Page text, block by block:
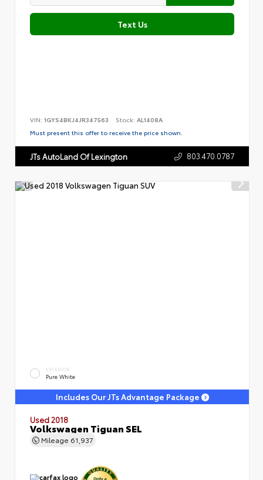
Text Us
VIN: 1GYS4BKJ4JR347563 Stock: AL1408A
Must present this offer to receive the price shown.
JTs AutoLand Of Lexington 803.470.0787
EXTERIOR
Pure White
Includes Our JTs Advantage Package
Used 2018
Volkswagen Tiguan SEL
Mileage 61,937